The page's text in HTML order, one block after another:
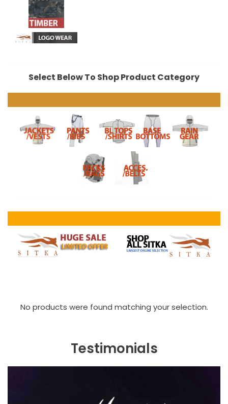
Select Below To Shop Product Category
No products were found matching your selection.
Testimonials